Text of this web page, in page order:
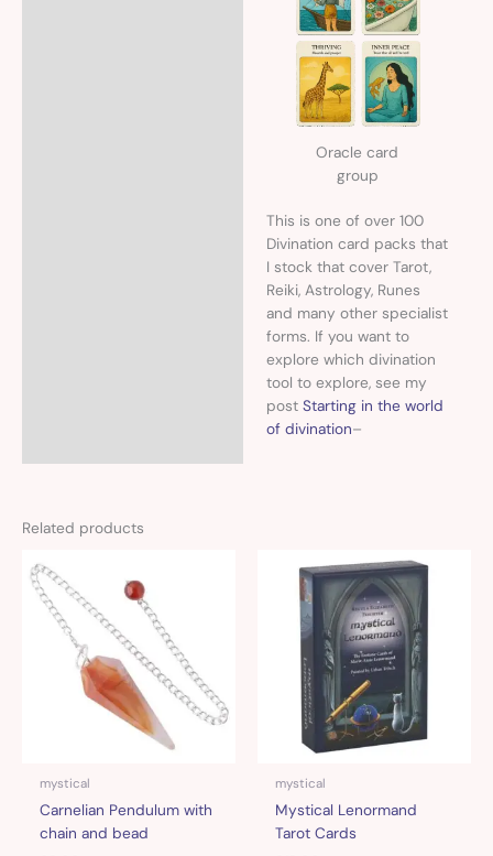
Oracle card
group
This is one of over 100
Divination card packs that
I stock that cover Tarot,
Reiki, Astrology, Runes
and many other specialist
forms. If you want to
explore which divination
tool to explore, see my
post Starting in the world
of divination–
Related products
mystical
Carnelian Pendulum with
chain and bead
mystical
Mystical Lenormand
Tarot Cards